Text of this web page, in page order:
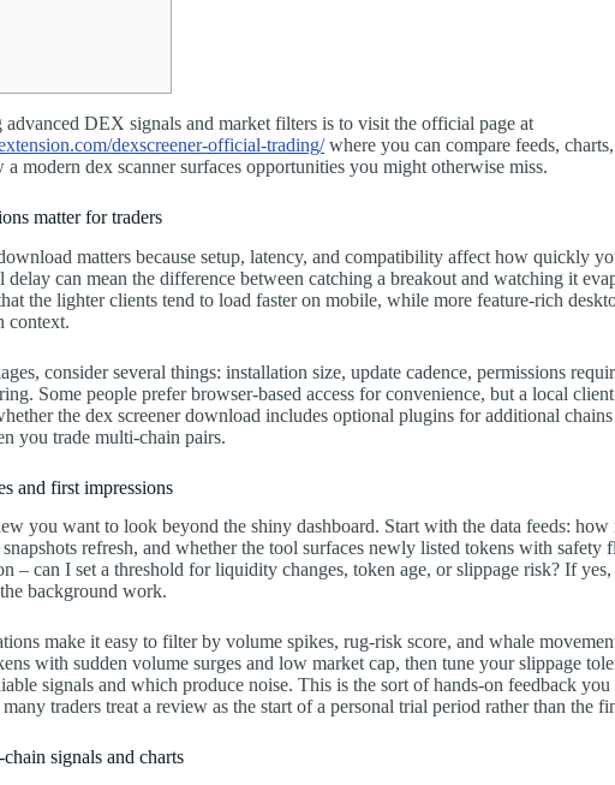
DEX signals and market filters is to visit the official page at
dexscreener-official-trading/where you can compare feeds,
modern dex scanner surfaces opportunities you might otherwise miss.
matter for traders
matters because setup, latency, and compatibility affect how quickly
can mean the difference between catching a breakout and watching it
the lighter clients tend to load faster on mobile, while more feature-rich
context.
consider several things: installation size, update cadence, permissions
Some people prefer browser-based access for convenience, but a local
the dex screener download includes optional plugins for additional chains
you trade multi-chain pairs.
and first impressions
you want to look beyond the shiny dashboard. Start with the data feeds:
refresh, and whether the tool surfaces newly listed tokens with safety
– can I set a threshold for liquidity changes, token age, or slippage risk? If yes,
background work.
make it easy to filter by volume spikes, rug-risk score, and whale
with sudden volume surges and low market cap, then tune your slippage
signals and which produce noise. This is the sort of hands-on feedback you
traders treat a review as the start of a personal trial period rather than the
signals and charts